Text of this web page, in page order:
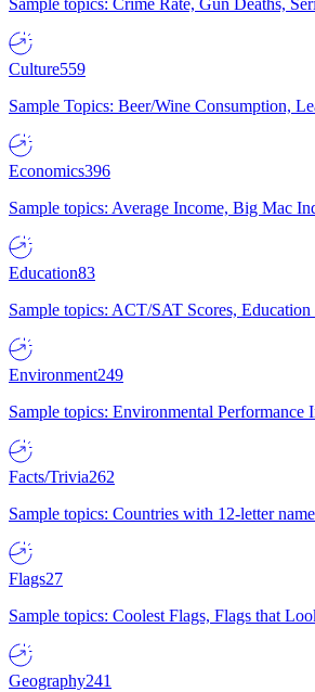
Sample topics: Crime Rate, Gun Deaths,
Culture559
Sample Topics: Beer/Wine Consumption,
Economics396
Sample topics: Average Income, Big Mac
Education83
Sample topics: ACT/SAT Scores,
Environment249
Sample topics: Environmental Performance
Facts/Trivia262
Sample topics: Countries with 12-letter
Flags27
Sample topics: Coolest Flags, Flags that
Geography241